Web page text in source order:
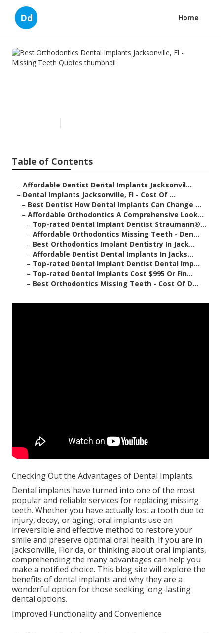
Dd Home
Best Orthodontics Dental
Table of Contents
– Affordable Dentist Dental Implants Jacksonvil...
– Dental Implants Jacksonville, Fl - Cost Of ...
– Best Dentist How Dental Implants Can Change ...
– Affordable Orthodontics A Comprehensive Look...
– Top-rated Dental Implant Dentist Straumann®...
– Affordable Orthodontics Missing Teeth - Den...
– Best Orthodontics Implant Dentistry In Jack...
– Affordable Dentist Dental Implants In Jacks...
– Top-rated Dental Implant Dentist Dental Imp...
– Top-rated Dental Implants Cost $995 Or Fin...
– Best Orthodontics Missing Teeth - Cost Of D...
Checking Out the Advantages of Dental Implants.
Dental implants have turned into one of the most
popular and reliable services for replacing missing
teeth. Whether you have actually lost a tooth due to
injury, decay, or aging, oral implants use an
irreversible and effective method to restore your
smile and preserve optimal oral health. If you are in
Jacksonville, Florida, or thinking about oral implants,
comprehending the many advantages can help you
make a notified choice. This blog site will explore the
benefits of dental implants and why they are a
wonderful option for those seeking long-lasting
dental options.
Improved Functionality and Convenience